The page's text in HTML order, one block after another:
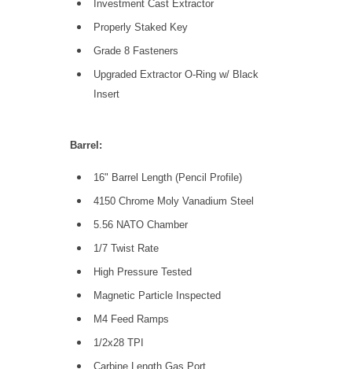
Investment Cast Extractor
Properly Staked Key
Grade 8 Fasteners
Upgraded Extractor O-Ring w/ Black
Insert
Barrel:
16" Barrel Length (Pencil Profile)
4150 Chrome Moly Vanadium Steel
5.56 NATO Chamber
1/7 Twist Rate
High Pressure Tested
Magnetic Particle Inspected
M4 Feed Ramps
1/2x28 TPI
Carbine Length Gas Port